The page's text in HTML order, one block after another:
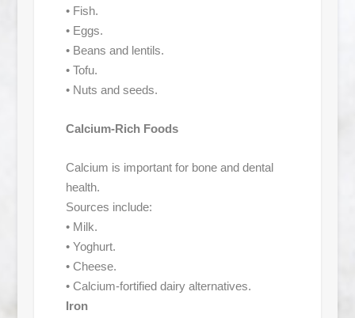
• Fish.
• Eggs.
• Beans and lentils.
• Tofu.
• Nuts and seeds.
Calcium-Rich Foods
Calcium is important for bone and dental
health.
Sources include:
• Milk.
• Yoghurt.
• Cheese.
• Calcium-fortified dairy alternatives.
Iron